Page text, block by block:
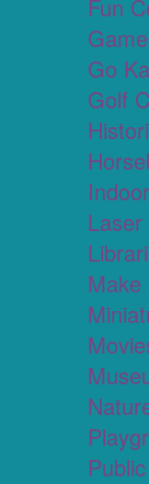
Fun
Go
Golf
Laser
Make